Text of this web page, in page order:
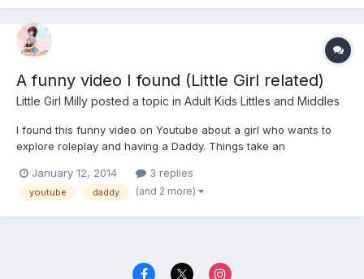
A funny video I found (Little Girl related)
Little Girl Milly posted a topic in Adult Kids Littles and Middles
I found this funny video on Youtube about a girl who wants to
explore roleplay and having a Daddy. Things take an
January 12, 2014
3 replies
youtube daddy (and 2 more)